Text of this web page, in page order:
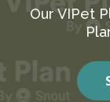
Our VIPet